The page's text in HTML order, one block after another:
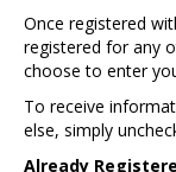
Once registered
registered for any
choose to enter
To receive
else, simply
Already